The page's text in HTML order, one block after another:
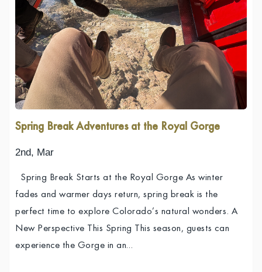
Spring Break Adventures at the Royal Gorge
2nd, Mar
Spring Break Starts at the Royal Gorge As winter
fades and warmer days return, spring break is the
perfect time to explore Colorado’s natural wonders. A
New Perspective This Spring This season, guests can
experience the Gorge in an…